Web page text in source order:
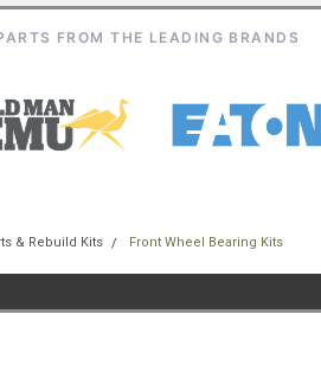
FROM THE LEADING BRANDS
& Rebuild Kits Front Wheel Bearing Kits